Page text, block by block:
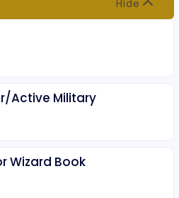
Hide
Active Military
Wizard Book